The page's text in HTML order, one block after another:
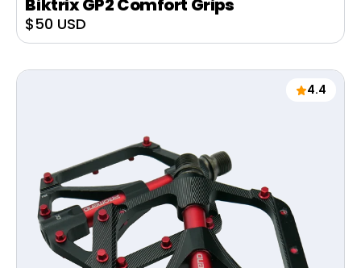
Biktrix GP2 Comfort Grips
Sale
price
$50 USD
4.4